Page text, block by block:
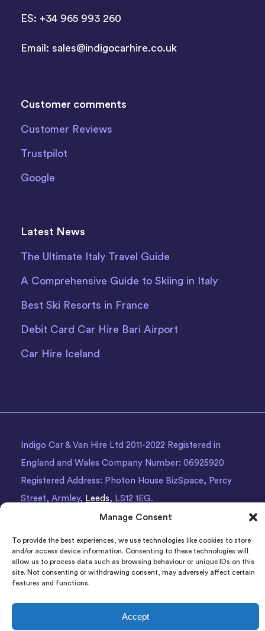
Manage Consent
To provide the best experiences, we use technologies like cookies to store
and/or access device information. Consenting to these technologies will
allow us to process data such as browsing behaviour or unique IDs on this
site. Not consenting or withdrawing consent, may adversely affect certain
features and functions.
Accept
ES: +34 965 993 260
Email: sales@indigocarhire.co.uk
Customer comments
Customer Reviews
Trustpilot
Google
Latest News
The Ultimate Italy Travel Guide
A Comprehensive Guide to Skiing in Italy
Best Ski Resorts in France
Debit Card Car Hire Bari Airport
Car Hire Iceland
Indigo Car & Van Hire Ltd 2011-2022 Registered in
England and Wales Company Number: 06925920
Registered Address: Photon House BizSpace, Percy
Street, Armley, Leeds, LS12 1EG.